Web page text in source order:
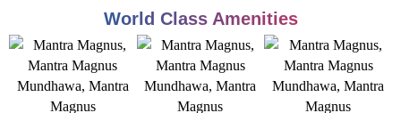
World Class Amenities